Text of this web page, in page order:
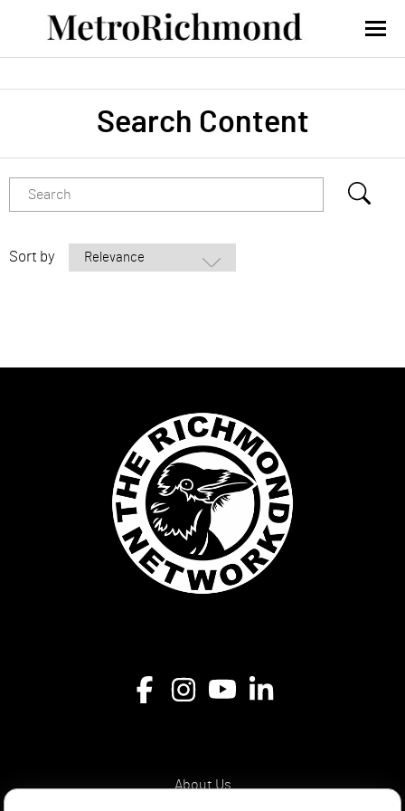
Search Content
Sort by
About Us